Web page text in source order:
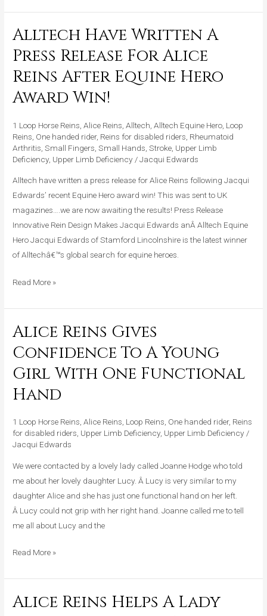
Alltech Have Written A
Press Release For Alice
Reins After Equine Hero
Award Win!
1 Loop Horse Reins ,Alice Reins ,Alltech ,Alltech Equine Hero Loop
Reins One handed rider, Reins for disabled riders Rheumatoid
Arthritis ,Small Fingers ,Small Hands ,Stroke Upper Limb
Deficiency Upper Limb Deficiency /Jacqui Edwards
Alltech have written a press release for Alice Reins following Jacqui
Edwards’ recent Equine Hero award win! This was sent to UK
magazines….we are now awaiting the results! Press Release
Innovative Rein Design Makes Jacqui Edwards anÂ Alltech Equine
Hero Jacqui Edwards of Stamford Lincolnshire is the latest winner
of Alltechâ€™s global search for equine heroes.
Alltech
Written
A
Press
Release
For
Alice
Reins
After
Equine
Hero
Award
Win!
Read More »
Alice Reins Gives
Confidence To A Young
Girl With One Functional
Hand
1 Loop Horse Reins ,Alice Reins Loop Reins One handed rider, Reins
for disabled riders Upper Limb Deficiency Upper Limb Deficiency /
Jacqui Edwards
We were contacted by a lovely lady called Joanne Hodge who told
me about her lovely daughter Lucy. Â Lucy is very similar to my
daughter Alice and she has just one functional hand on her left.
Â Lucy could not grip with her right hand. Joanne called me to tell
me all about Lucy and the
Alice
Gives
Confidence
To
A
Young
Girl
With
One
Functional
Hand
Read More »
Alice Reins Helps A Lady
Alice